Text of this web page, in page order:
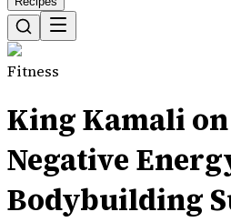
Fitness
King Kamali
Negative
Bodybuilding